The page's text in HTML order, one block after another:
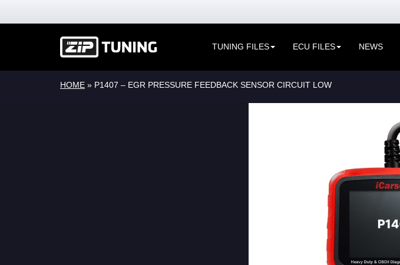
TUNING FILES ECU FILES NEWS
HOME » P1407 – EGR PRESSURE FEEDBACK SENSOR CIRCUIT LOW